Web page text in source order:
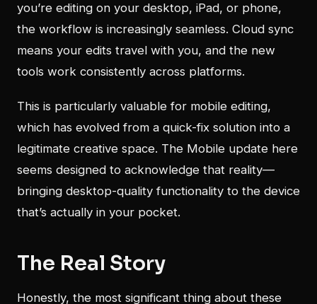
you’re editing on your desktop, iPad, or phone,
the workflow is increasingly seamless. Cloud sync
means your edits travel with you, and the new
tools work consistently across platforms.
This is particularly valuable for mobile editing,
which has evolved from a quick-fix solution into a
legitimate creative space. The Mobile update here
seems designed to acknowledge that reality—
bringing desktop-quality functionality to the device
that’s actually in your pocket.
The Real Story
Honestly, the most significant thing about these